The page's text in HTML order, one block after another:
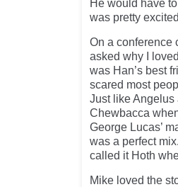
He would have
was pretty
On a conference
asked why I
was Han’s best
scared most
Just like Angelus
Chewbacca
George Lucas’
was a perfect
called it Hoth
Mike loved the